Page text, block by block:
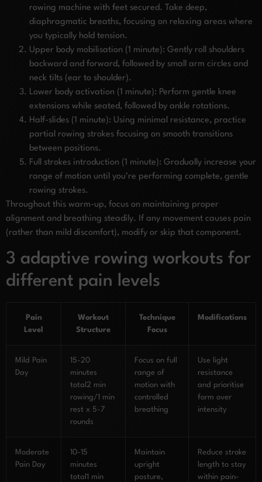
rowing machine with feet secured. Take deep,
diaphragmatic breaths, focusing on relaxing areas where
you typically hold tension.
Upper body mobilisation (1 minute): Gently roll shoulders
backward and forward, followed by small arm circles and
neck tilts (ear to shoulder).
Lower body activation (1 minute): Perform gentle knee
extensions while seated, followed by ankle rotations.
Half-slides (1 minute): Using minimal resistance, practice
partial rowing strokes focusing on smooth transitions
between positions.
Full strokes introduction (1 minute): Gradually increase your
range of motion until you’re performing complete, gentle
rowing strokes.
Throughout this warm-up, focus on maintaining proper
alignment and breathing steadily. If any movement causes pain
(rather than mild discomfort), modify or skip that component.
3 adaptive rowing workouts for
different pain levels
Pain
Level
Workout
Structure
Technique
Focus
Modifications
Mild Pain
Day
15-20
minutes
total2 min
rowing/1 min
rest x 5-7
rounds
Focus on full
range of
motion with
controlled
breathing
Use light
resistance
and prioritise
form over
intensity
Moderate
Pain Day
10-15
minutes
total1 min
Maintain
upright
posture,
Reduce stroke
length to stay
within pain-